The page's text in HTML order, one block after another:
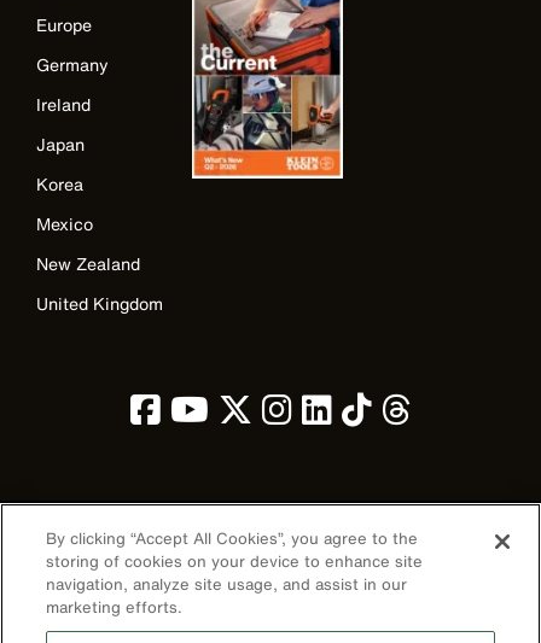
Europe
Germany
Ireland
Japan
Korea
Mexico
New Zealand
United Kingdom
Image
By clicking “Accept All Cookies”, you agree to the
storing of cookies on your device to enhance site
navigation, analyze site usage, and assist in our
marketing efforts.